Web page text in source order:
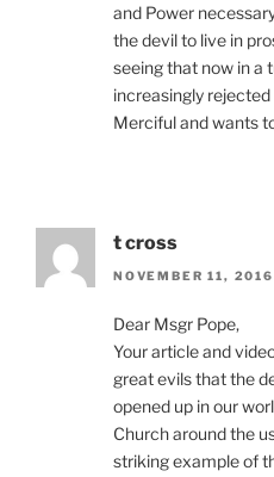
and Power
the devil to live in
seeing that now in a
increasingly rejected
Merciful and wants
t cross
NOVEMBER 11,
Dear Msgr Pope,
Your article and
great evils that the
opened up in our
Church around the
striking example of